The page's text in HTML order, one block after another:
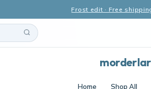
Frost edit · Free
Home Shop All